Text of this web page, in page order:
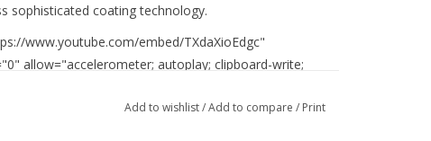
sophisticated coating technology.
www.youtube.com/embed/TXdaXioEdgc"
allow="accelerometer; autoplay; clipboard-write;
Add to wishlist/Add to compare / Print